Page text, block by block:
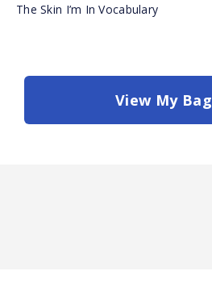
The Skin I’m In Vocabulary
View My Bag